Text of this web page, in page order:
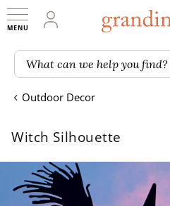
My Account
What can we help you find?
Outdoor Decor
Witch Silhouette